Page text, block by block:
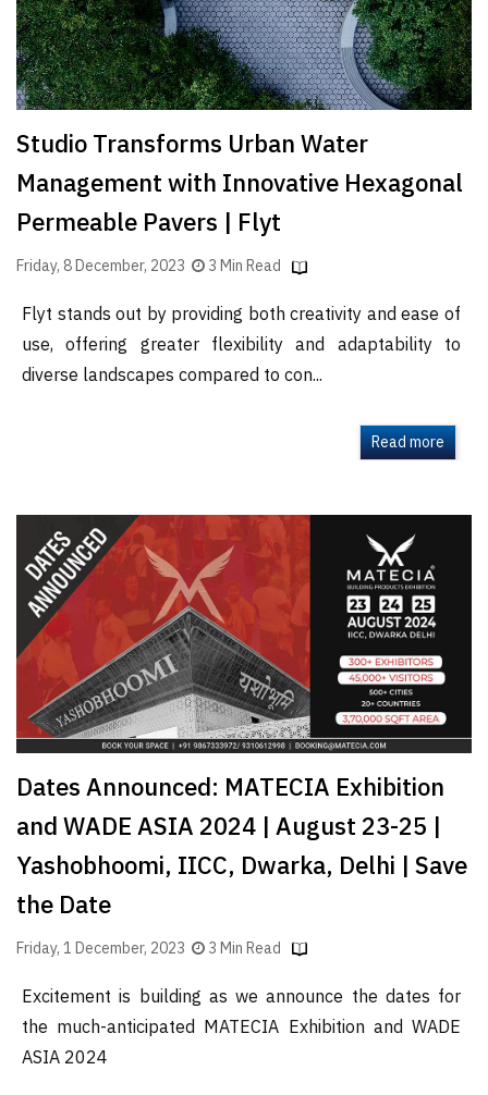
Studio Transforms Urban Water
Management with Innovative Hexagonal
Permeable Pavers | Flyt
Friday, 8 December, 2023 3 Min Read
Flyt stands out by providing both creativity and ease of
use, offering greater flexibility and adaptability to
diverse landscapes compared to con...
Read more
Dates Announced: MATECIA Exhibition
and WADE ASIA 2024 | August 23-25 |
Yashobhoomi, IICC, Dwarka, Delhi | Save
the Date
Friday, 1 December, 2023 3 Min Read
Excitement is building as we announce the dates for
the much-anticipated MATECIA Exhibition and WADE
ASIA 2024